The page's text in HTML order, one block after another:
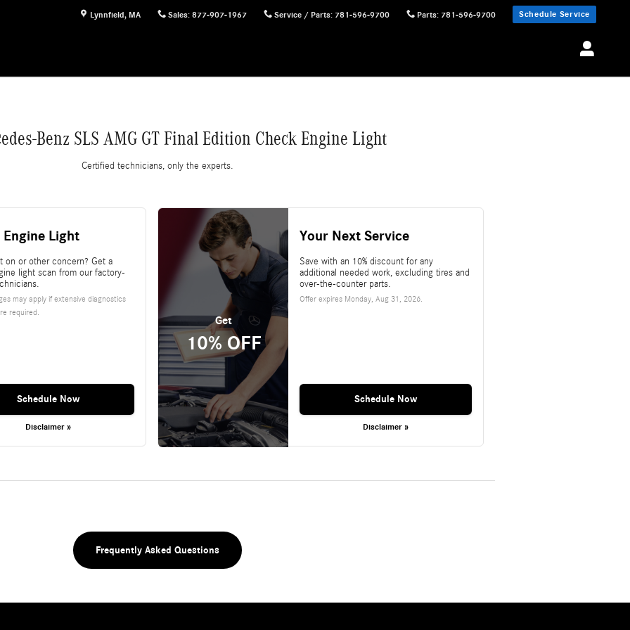
Check Engine Light
Lynnfield, MA Sales: 877-907-1967 Service / Parts: 781-596-9700 Parts: 781-596-9700 Schedule Service
Benz SLS AMG GT Final Edition Check Engine Light
Certified technicians, only the experts.
Engine Light
on or other concern? Get a
light scan from our factory-
may apply if extensive diagnostics
required.
Schedule Now
Disclaimer »
Get
10% OFF
Your Next Service
Save with an 10% discount for any
additional needed work, excluding tires and
over-the-counter parts.
Offer expires Monday, Aug 31, 2026.
Schedule Now
Disclaimer »
Frequently Asked Questions